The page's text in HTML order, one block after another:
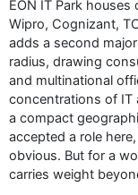
EON IT Park
Wipro, Cognizant,
adds a second
radius, drawing
and multinational
concentrations of IT
a compact
accepted a role
obvious. But for a
carries weight